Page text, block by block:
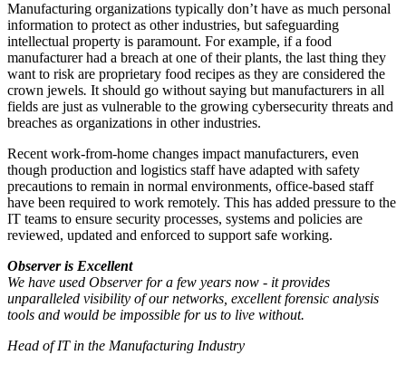
Manufacturing organizations typically don’t have as much personal
information to protect as other industries, but safeguarding
intellectual property is paramount. For example, if a food
manufacturer had a breach at one of their plants, the last thing they
want to risk are proprietary food recipes as they are considered the
crown jewels. It should go without saying but manufacturers in all
fields are just as vulnerable to the growing cybersecurity threats and
breaches as organizations in other industries.
Recent work-from-home changes impact manufacturers, even
though production and logistics staff have adapted with safety
precautions to remain in normal environments, office-based staff
have been required to work remotely. This has added pressure to the
IT teams to ensure security processes, systems and policies are
reviewed, updated and enforced to support safe working.
Observer is Excellent
We have used Observer for a few years now - it provides
unparalleled visibility of our networks, excellent forensic analysis
tools and would be impossible for us to live without.
Head of IT in the Manufacturing Industry